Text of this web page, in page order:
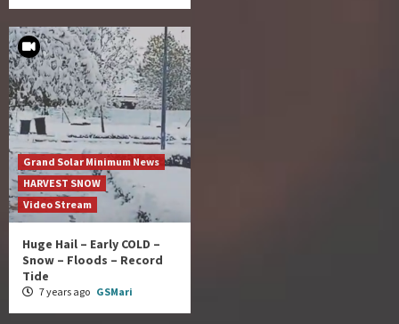
Grand Solar Minimum News
HARVEST SNOW
Video Stream
Huge Hail – Early COLD –
Snow – Floods – Record
Tide
7 years ago GSMari